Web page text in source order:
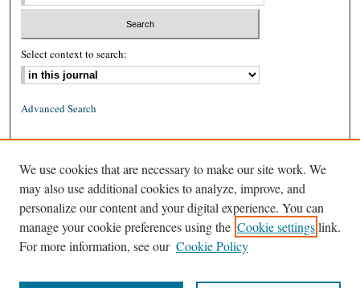
Select context to search:
Advanced Search
ISSN: 1939-8557 (online)
We use cookies that are necessary to make our site work. We
may also use additional cookies to analyze, improve, and
personalize our content and your digital experience. You can
manage your cookie preferences using the Cookie settingslink.
For more information, see our Cookie Policy